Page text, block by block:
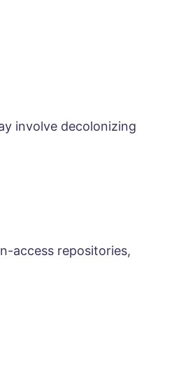
involve decolonizing
access repositories,